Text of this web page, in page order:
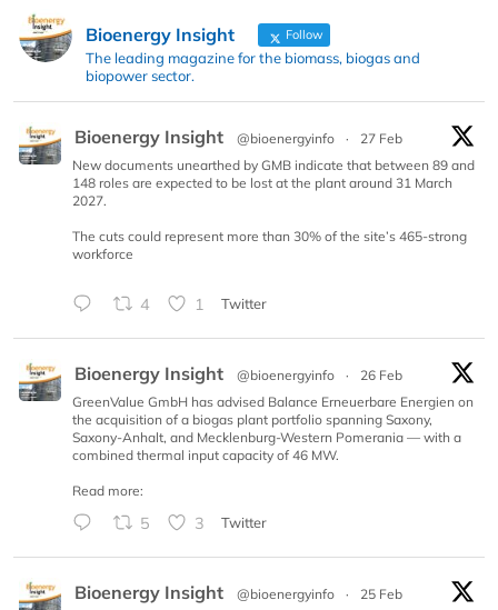
Bioenergy Insight Follow
The leading magazine for the biomass, biogas and
biopower sector.
Bioenergy Insight @bioenergyinfo ·
27 Feb
New documents unearthed by GMB indicate that between 89 and
148 roles are expected to be lost at the plant around 31 March
2027.
The cuts could represent more than 30% of the site’s 465-strong
workforce
4 1 Twitter
Bioenergy Insight @bioenergyinfo ·
26 Feb
GreenValue GmbH has advised Balance Erneuerbare Energien on
the acquisition of a biogas plant portfolio spanning Saxony,
Saxony-Anhalt, and Mecklenburg-Western Pomerania — with a
combined thermal input capacity of 46 MW.
Read more:
5 3 Twitter
Bioenergy Insight @bioenergyinfo ·
25 Feb